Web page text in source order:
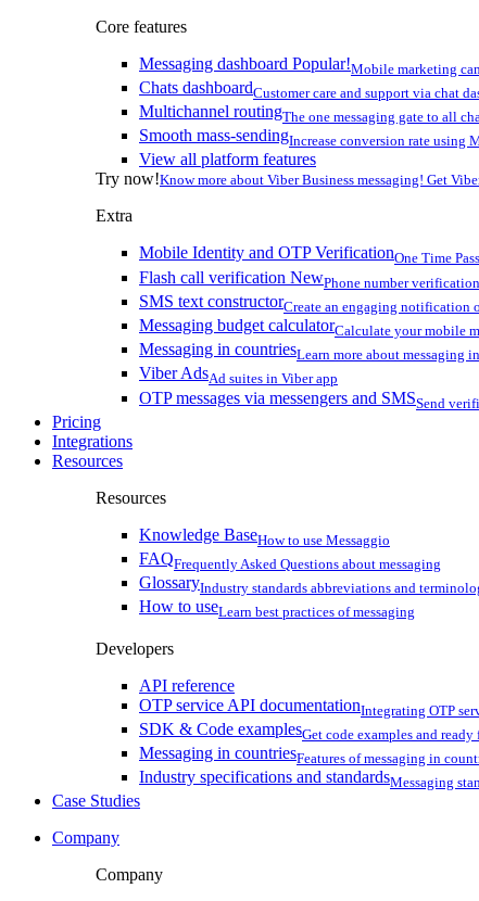
Core features
Messaging dashboard Popular!Mobile marketing
Chats dashboardCustomer care and support via chat
Multichannel routingThe one messaging gate to all
Smooth mass-sendingIncrease conversion rate using
View all platform features
Try now!Know more about Viber Business messaging! Get
Extra
Mobile Identity and OTP VerificationOne Time
Flash call verification NewPhone number
SMS text constructorCreate an engaging notification
Messaging budget calculatorCalculate your mobile
Messaging in countriesLearn more about messaging
Viber AdsAd suites in Viber app
OTP messages via messengers and SMSSend
Pricing
Integrations
Resources
Resources
Knowledge BaseHow to use Messaggio
FAQFrequently Asked Questions about messaging
GlossaryIndustry standards abbreviations and
How to useLearn best practices of messaging
Developers
API reference
OTP service API documentationIntegrating OTP
SDK & Code examplesGet code examples and
Messaging in countriesFeatures of messaging in
Industry specifications and standardsMessaging
Case Studies
Company
Company